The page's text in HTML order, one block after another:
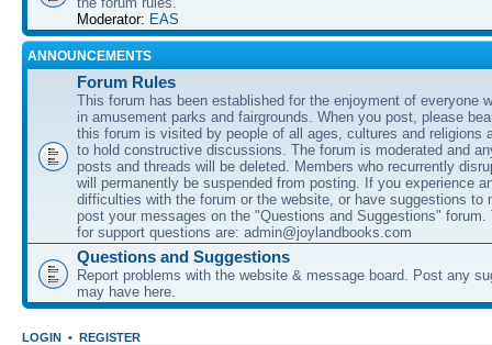
Moderator: EAS
ANNOUNCEMENTS
Forum Rules
This forum has been established for the enjoyment of everyone
in amusement parks and fairgrounds. When you post, please
this forum is visited by people of all ages, cultures and religions
to hold constructive discussions. The forum is moderated and
posts and threads will be deleted. Members who recurrently
will permanently be suspended from posting. If you experience
difficulties with the forum or the website, or have suggestions to
post your messages on the "Questions and Suggestions" forum.
for support questions are: admin@joylandbooks.com
Questions and Suggestions
Report problems with the website & message board. Post any
may have here.
LOGIN • REGISTER